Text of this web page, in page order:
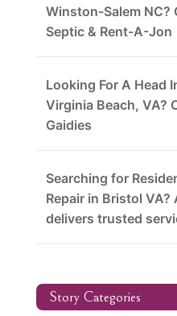
Winston-Salem NC?
Septic & Rent-A-Jon
Looking For A Head
Virginia Beach, VA?
Gaidies
Searching for
Repair in Bristol VA?
delivers trusted
Story Categories